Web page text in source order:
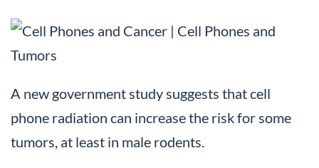
A new government study suggests that cell
phone radiation can increase the risk for some
tumors, at least in male rodents.